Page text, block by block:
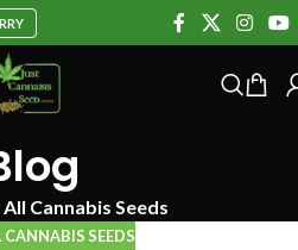
Cannabis Seeds
CANNABIS SEEDS